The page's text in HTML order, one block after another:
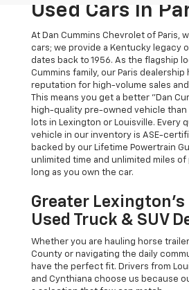
Used Cars In
At Dan Cummins Chevrolet of Paris,
cars; we provide a Kentucky legacy
dates back to 1956. As the flagship
Cummins family, our Paris dealership
reputation for high-volume sales
This means you get a better "Dan
high-quality pre-owned vehicle than
lots in Lexington or Louisville. Every
vehicle in our inventory is ASE-
backed by our Lifetime Powertrain
unlimited time and unlimited miles
long as you own the car.
Greater
Used Truck & SUV
Whether you are hauling horse
County or navigating the daily
have the perfect fit. Drivers from
and Cynthiana choose us because